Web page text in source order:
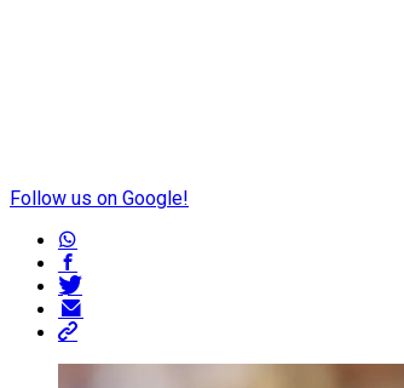
Follow us on Google!